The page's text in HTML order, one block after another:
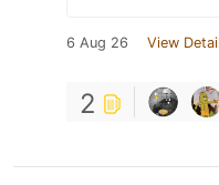
6 Aug 26 View
2